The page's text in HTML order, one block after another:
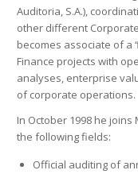
Auditoria, S.A.),
other different
becomes associate of a
Finance projects with
analyses, enterprise
of corporate operations.
In October 1998 he
the following fields:
Official auditing of